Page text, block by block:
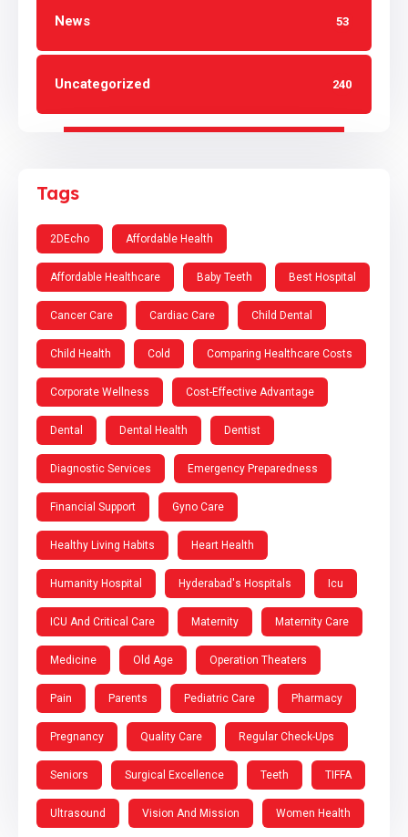
News 53
Uncategorized 240
Tags
2DEcho Affordable Health
Affordable Healthcare Baby Teeth Best Hospital
Cancer Care Cardiac Care Child Dental
Child Health Cold Comparing Healthcare Costs
Corporate Wellness Cost-Effective Advantage
Dental Dental Health Dentist
Diagnostic Services Emergency Preparedness
Financial Support Gyno Care
Healthy Living Habits Heart Health
Humanity Hospital Hyderabad's Hospitals Icu
ICU And Critical Care Maternity Maternity Care
Medicine Old Age Operation Theaters
Pain Parents Pediatric Care Pharmacy
Pregnancy Quality Care Regular Check-Ups
Seniors Surgical Excellence Teeth TIFFA
Ultrasound Vision And Mission Women Health